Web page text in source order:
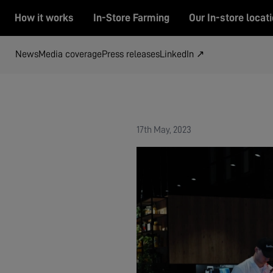
How it works In-Store Farming Our In-store
NewsMedia coveragePress releases LinkedIn ↗
17th May, 2023